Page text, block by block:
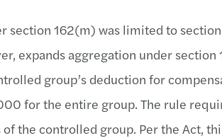
section 162(m) was limited to
expands aggregation under
group’s deduction for
for the entire group. The rule
the controlled group. Per the Act,